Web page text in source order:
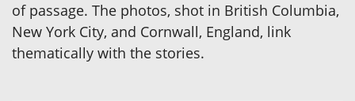
of passage. The photos, shot in British Columbia,
New York City, and Cornwall, England, link
thematically with the stories.